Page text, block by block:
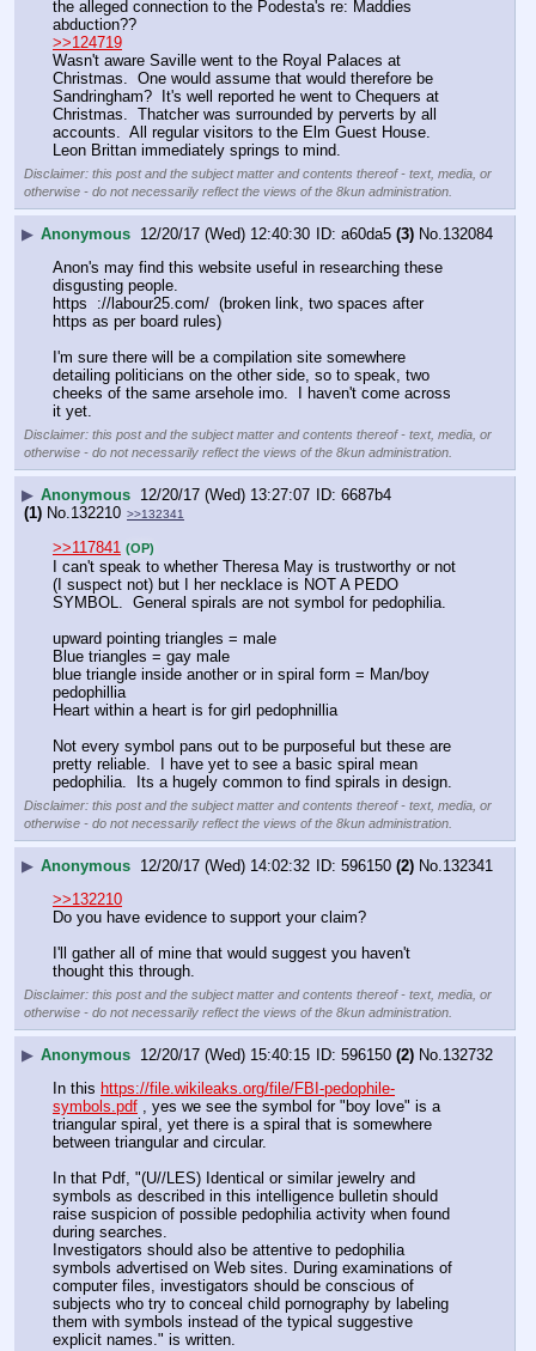
the alleged connection to the Podesta's re: Maddies
abduction??
>>124719
Wasn't aware Saville went to the Royal Palaces at
Christmas.  One would assume that would therefore be
Sandringham?  It's well reported he went to Chequers at
Christmas.  Thatcher was surrounded by perverts by all
accounts.  All regular visitors to the Elm Guest House.
Leon Brittan immediately springs to mind.
Disclaimer: this post and the subject matter and contents thereof - text, media, or
otherwise - do not necessarily reflect the views of the 8kun administration.
▶ Anonymous 12/20/17 (Wed) 12:40:30 a60da5 (3) No. 132084
Anon's may find this website useful in researching these
disgusting people.
https  ://labour25.com/  (broken link, two spaces after
https as per board rules)
I'm sure there will be a compilation site somewhere
detailing politicians on the other side, so to speak, two
cheeks of the same arsehole imo.  I haven't come across
it yet.
Disclaimer: this post and the subject matter and contents thereof - text, media, or
otherwise - do not necessarily reflect the views of the 8kun administration.
▶ Anonymous 12/20/17 (Wed) 13:27:07
6687b4
(1) No. 132210 >>132341
>>117841 (OP)
I can't speak to whether Theresa May is trustworthy or not
(I suspect not) but I her necklace is NOT A PEDO
SYMBOL.  General spirals are not symbol for pedophilia.
upward pointing triangles = male
Blue triangles = gay male
blue triangle inside another or in spiral form = Man/boy
pedophillia
Heart within a heart is for girl pedophnillia
Not every symbol pans out to be purposeful but these are
pretty reliable.  I have yet to see a basic spiral mean
pedophilia.  Its a hugely common to find spirals in design.
Disclaimer: this post and the subject matter and contents thereof - text, media, or
otherwise - do not necessarily reflect the views of the 8kun administration.
▶ Anonymous 12/20/17 (Wed) 14:02:32 596150 (2) No. 132341
>>132210
Do you have evidence to support your claim?
I'll gather all of mine that would suggest you haven't
thought this through.
Disclaimer: this post and the subject matter and contents thereof - text, media, or
otherwise - do not necessarily reflect the views of the 8kun administration.
▶ Anonymous 12/20/17 (Wed) 15:40:15 596150 (2) No. 132732
In this https://file.wikileaks.org/file/FBI-pedophile-
symbols.pdf , yes we see the symbol for "boy love" is a
triangular spiral, yet there is a spiral that is somewhere
between triangular and circular.
In that Pdf, "(U//LES) Identical or similar jewelry and
symbols as described in this intelligence bulletin should
raise suspicion of possible pedophilia activity when found
during searches.
Investigators should also be attentive to pedophilia
symbols advertised on Web sites. During examinations of
computer files, investigators should be conscious of
subjects who try to conceal child pornography by labeling
them with symbols instead of the typical suggestive
explicit names." is written.